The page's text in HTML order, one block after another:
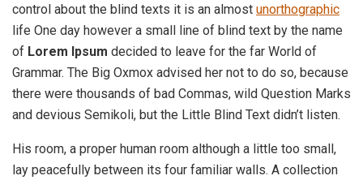
control about the blind texts it is an almost unorthographic
life One day however a small line of blind text by the name
of Lorem Ipsum decided to leave for the far World of
Grammar. The Big Oxmox advised her not to do so, because
there were thousands of bad Commas, wild Question Marks
and devious Semikoli, but the Little Blind Text didn’t listen.
His room, a proper human room although a little too small,
lay peacefully between its four familiar walls. A collection